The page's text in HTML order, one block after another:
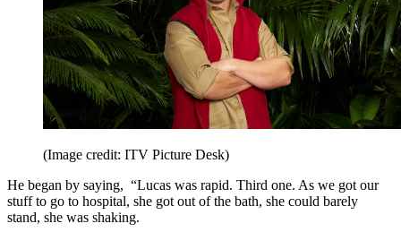
(Image credit: ITV Picture Desk)
He began by saying, “Lucas was rapid. Third one. As we got our
stuff to go to hospital, she got out of the bath, she could barely
stand, she was shaking.